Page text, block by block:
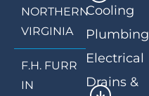
NORTHERN
VIRGINIA
F.H. FURR
IN
Cooling
Plumbing
Electrical
Drains &